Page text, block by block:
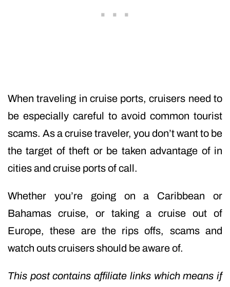
When traveling in cruise ports, cruisers need to
be especially careful to avoid common tourist
scams. As a cruise traveler, you don’t want to be
the target of theft or be taken advantage of in
cities and cruise ports of call.
Whether you’re going on a Caribbean or
Bahamas cruise, or taking a cruise out of
Europe, these are the rips offs, scams and
watch outs cruisers should be aware of.
This post contains affiliate links which means if